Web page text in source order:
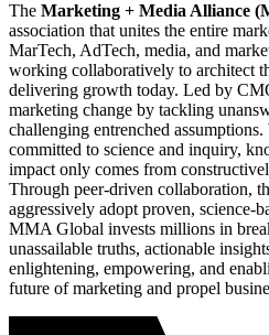
The Marketing + Media Alliance
association that unites the entire
MarTech, AdTech, media, and
working collaboratively to architect
delivering growth today. Led by
marketing change by tackling
challenging entrenched
committed to science and inquiry,
impact only comes from
Through peer-driven collaboration,
aggressively adopt proven, science-
MMA Global invests millions in
unassailable truths, actionable
enlightening, empowering, and
future of marketing and propel